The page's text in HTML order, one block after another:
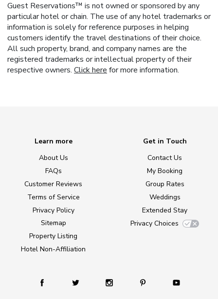
Guest Reservations™ is not owned or sponsored by any
particular hotel or chain. The use of any hotel trademarks or
information is solely for reference purposes in helping
customers identify the travel destinations of their choice.
All such property, brand, and company names are the
registered trademarks or intellectual property of their
respective owners. Click here for more information.
Learn more
About Us
FAQs
Customer Reviews
Terms of Service
Privacy Policy
Sitemap
Property Listing
Hotel Non-Affiliation
Get in Touch
Contact Us
My Booking
Group Rates
Weddings
Extended Stay
Privacy Choices